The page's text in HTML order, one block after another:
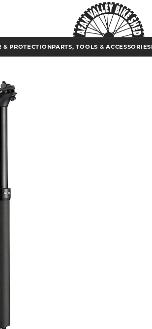
& PROTECTIONPARTS, TOOLS & ACCESSORIES